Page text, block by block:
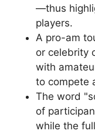
—thus
players.
A pro-am
or celebrity
with
to compete
The word
of
while the